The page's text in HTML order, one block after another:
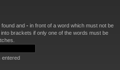
and - in front of a word which must not be
into brackets if only one of the words must be
entered